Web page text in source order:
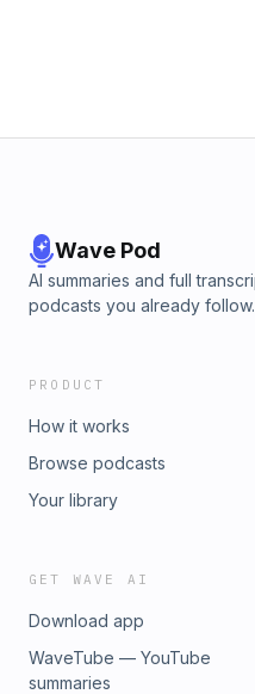
Wave Pod
AI summaries and full
podcasts you already
PRODUCT
How it works
Browse podcasts
Your library
GET WAVE AI
Download app
WaveTube — YouTube
summaries